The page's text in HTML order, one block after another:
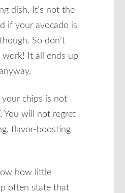
dish. It’s not the
if your avocado is
So don’t
work! It all ends up
your chips is not
You will not regret
flavor-boosting
how little
often state that